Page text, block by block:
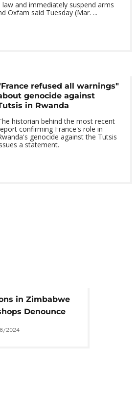
and immediately suspend arms
Oxfam said Tuesday (Mar. ...
refused all warnings"
genocide against
in Rwanda
historian behind the most recent
confirming France's role in
genocide against the Tutsis
a statement.
in Zimbabwe
Denounce
Force
2024